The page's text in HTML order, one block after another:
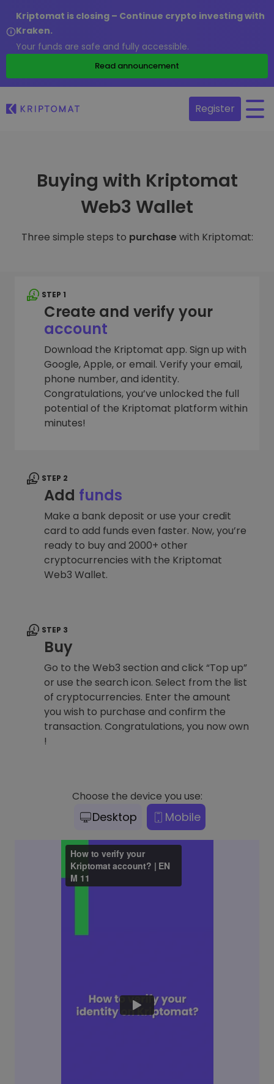
Kriptomat is closing – Continue crypto investing with
Kraken.
Your funds are safe and fully accessible.
Read announcement
Register
Buying with Kriptomat
Web3 Wallet
Three simple steps to purchasewith Kriptomat:
STEP 1
Create and verify your
account
Download the Kriptomat app. Sign up with
Google, Apple, or email. Verify your email,
phone number, and identity.
Congratulations, you’ve unlocked the full
potential of the Kriptomat platform within
minutes!
STEP 2
Add funds
Make a bank deposit or use your credit
card to add funds even faster. Now, you’re
ready to buy and 2000+ other
cryptocurrencies with the Kriptomat
Web3 Wallet.
STEP 3
Buy
Go to the Web3 section and click “Top up”
or use the search icon. Select from the list
of cryptocurrencies. Enter the amount
you wish to purchase and confirm the
transaction. Congratulations, you now own
!
Choose the device you use:
Desktop Mobile